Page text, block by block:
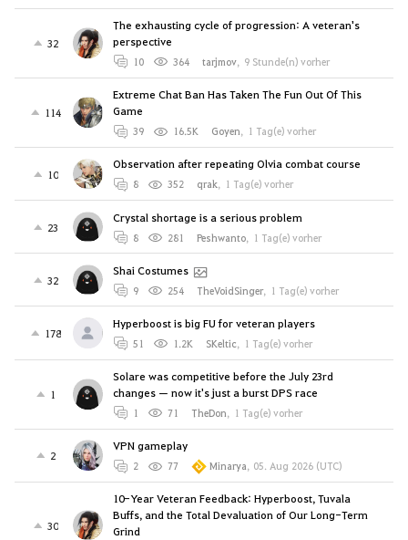
32
The exhausting cycle of progression: A veteran's
perspective
10 364 tarjmov, 9 Stunde(n) vorher
114
Extreme Chat Ban Has Taken The Fun Out Of This
Game
39 16.5K Goyen, 1 Tag(e) vorher
10
Observation after repeating Olvia combat course
8 352 qrak, 1 Tag(e) vorher
23
Crystal shortage is a serious problem
8 281 Peshwanto, 1 Tag(e) vorher
32
Shai Costumes
9 254 TheVoidSinger, 1 Tag(e) vorher
178
Hyperboost is big FU for veteran players
51 1.2K SKeltic, 1 Tag(e) vorher
1
Solare was competitive before the July 23rd
changes — now it's just a burst DPS race
1 71 TheDon, 1 Tag(e) vorher
2
VPN gameplay
2 77 Minarya, 05. Aug 2026 (UTC)
30
10-Year Veteran Feedback: Hyperboost, Tuvala
Buffs, and the Total Devaluation of Our Long-Term
Grind